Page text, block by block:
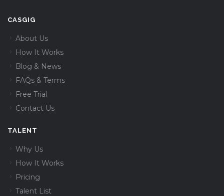
CASGIG
About Us
How It Works
Blog & News
FAQs & Terms
Free Trial
Contact Us
TALENT
Why Us
How It Works
Pricing
Talent List